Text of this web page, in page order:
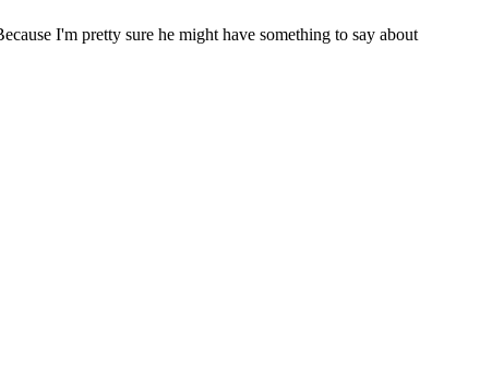
I'm pretty sure he might have something to say about